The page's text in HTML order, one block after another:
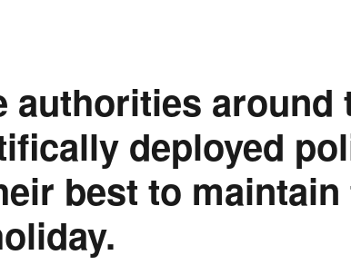
authorities around
deployed
best to